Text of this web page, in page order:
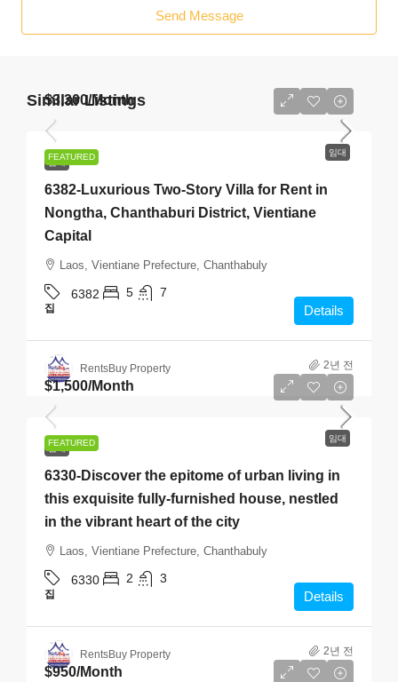
Send Message
Similar Listings
FEATURED 임대
$3,300/Month
임대
6382-Luxurious Two-Story Villa for Rent in
Nongtha, Chanthaburi District, Vientiane
Capital
Laos, Vientiane Prefecture, Chanthabuly
6382 5 7
집 Details
RentsBuy Property 2년 전
FEATURED 임대
$1,500/Month
임대
6330-Discover the epitome of urban living in
this exquisite fully-furnished house, nestled
in the vibrant heart of the city
Laos, Vientiane Prefecture, Chanthabuly
6330 2 3
집 Details
RentsBuy Property 2년 전
$950/Month